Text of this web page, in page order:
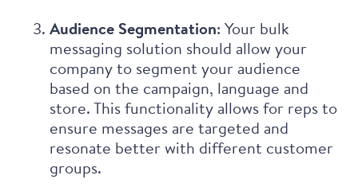
Audience Segmentation: Your bulk
messaging solution should allow your
company to segment your audience
based on the campaign, language and
store. This functionality allows for reps to
ensure messages are targeted and
resonate better with different customer
groups.